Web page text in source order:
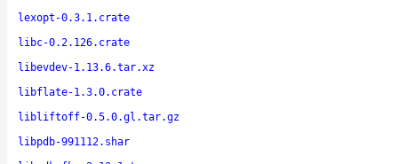
lexopt-0.3.1.crate
libc-0.2.126.crate
libevdev-1.13.6.tar.xz
libflate-1.3.0.crate
libliftoff-0.5.0.gl.tar.gz
libpdb-991112.shar